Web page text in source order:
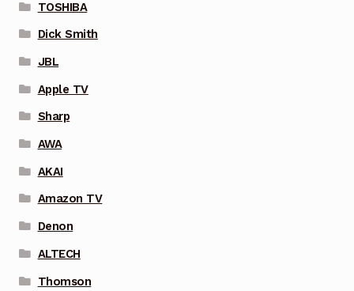
TOSHIBA
Dick Smith
JBL
Apple TV
Sharp
AWA
AKAI
Amazon TV
Denon
ALTECH
Thomson